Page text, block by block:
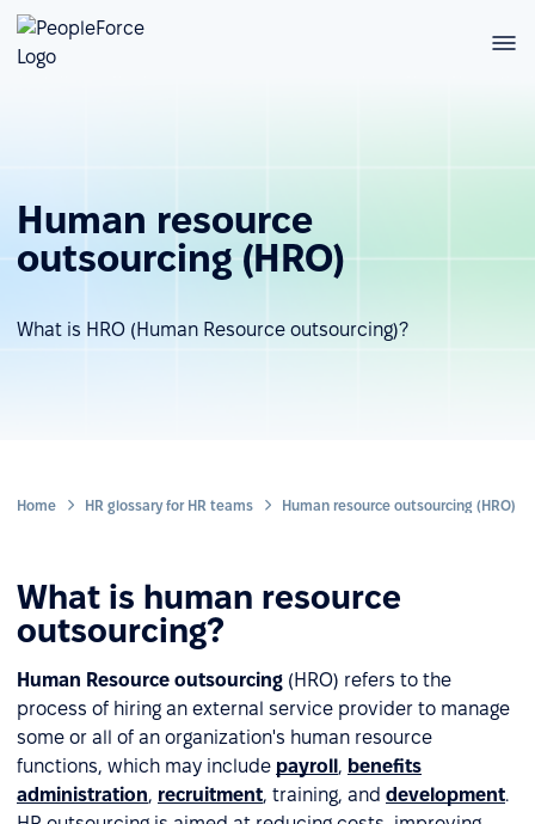
Human resource
outsourcing (HRO)
What is HRO (Human Resource outsourcing)?
Home HR glossary for HR teams Human resource outsourcing (HRO)
What is human resource
outsourcing?
Human Resource outsourcing (HRO) refers to the
process of hiring an external service provider to manage
some or all of an organization's human resource
functions, which may include payroll, benefits
administration, recruitment, training, and development.